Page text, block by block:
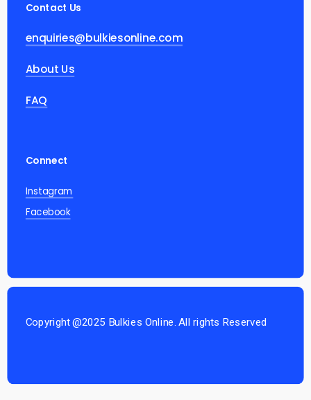
Contact Us
enquiries@bulkiesonline.com
About Us
FAQ
Connect
Instagram
Facebook
Copyright @2025 Bulkies Online. All rights Reserved